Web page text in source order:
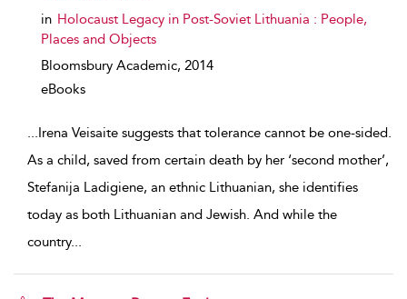
in Holocaust Legacy in Post-Soviet Lithuania : People,
Places and Objects
Bloomsbury Academic, 2014
eBooks
...Irena Veisaite suggests that tolerance cannot be one-sided.
As a child, saved from certain death by her ‘second mother’,
Stefanija Ladigiene, an ethnic Lithuanian, she identifies
today as both Lithuanian and Jewish. And while the
country...